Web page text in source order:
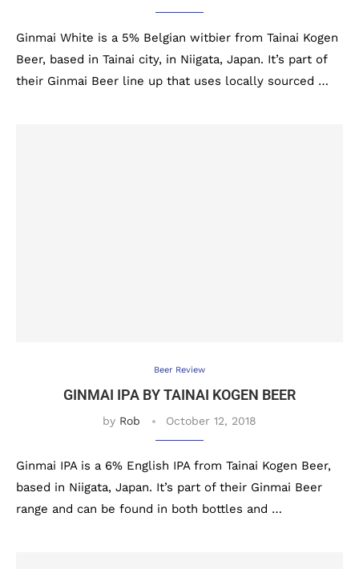
Ginmai White is a 5% Belgian witbier from Tainai Kogen
Beer, based in Tainai city, in Niigata, Japan. It’s part of
their Ginmai Beer line up that uses locally sourced …
Beer Review
GINMAI IPA BY TAINAI KOGEN BEER
by Rob October 12, 2018
Ginmai IPA is a 6% English IPA from Tainai Kogen Beer,
based in Niigata, Japan. It’s part of their Ginmai Beer
range and can be found in both bottles and …